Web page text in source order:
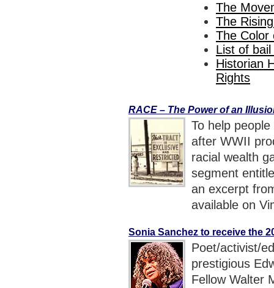
The
The
The Color
List of
Historian
Rights
RACE – The Power of an
To help
after WWII
racial wealth
segment
an excerpt
available on
Sonia Sanchez to receive the
Poet/activist/
prestigious
Fellow Walter